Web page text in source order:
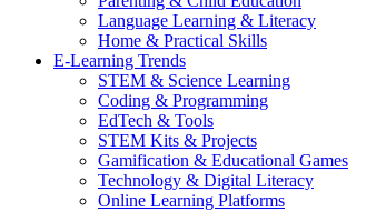
Language Learning & Literacy
Home & Practical Skills
E-Learning Trends
STEM & Science Learning
Coding & Programming
EdTech & Tools
STEM Kits & Projects
Gamification & Educational Games
Technology & Digital Literacy
Online Learning Platforms